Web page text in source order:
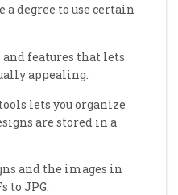
a degree to use certain
and features that lets
appealing.
lets you organize
are stored in a
and the images in
to JPG.